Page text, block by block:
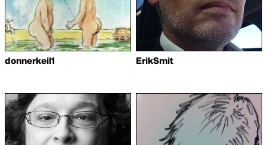
donnerkeil1 ErikSmit